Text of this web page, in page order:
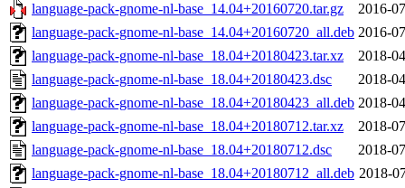
language-pack-gnome-nl-base_14.04+20160720.tar.gz
2016-
language-pack-gnome-nl-base_14.04+20160720_all.deb 2016-
language-pack-gnome-nl-base_18.04+20180423.tar.xz
2018-
language-pack-gnome-nl-base_18.04+20180423.dsc
2018-
language-pack-gnome-nl-base_18.04+20180423_all.deb 2018-
language-pack-gnome-nl-base_18.04+20180712.tar.xz
2018-
language-pack-gnome-nl-base_18.04+20180712.dsc
2018-
language-pack-gnome-nl-base_18.04+20180712_all.deb 2018-